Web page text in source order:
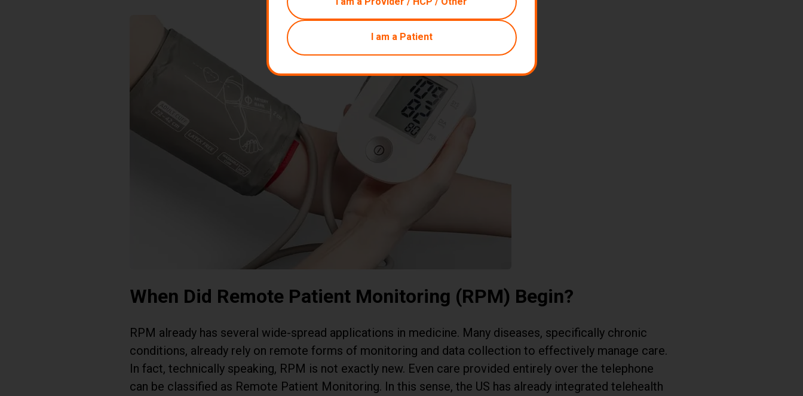
I am a Patient
When Did Remote Patient Monitoring (RPM) Begin?
RPM already has several wide-spread applications in medicine. Many diseases, specifically chronic
conditions, already rely on remote forms of monitoring and data collection to effectively manage care.
In fact, technically speaking, RPM is not exactly new. Even care provided entirely over the telephone
can be classified as Remote Patient Monitoring. In this sense, the US has already integrated telehealth